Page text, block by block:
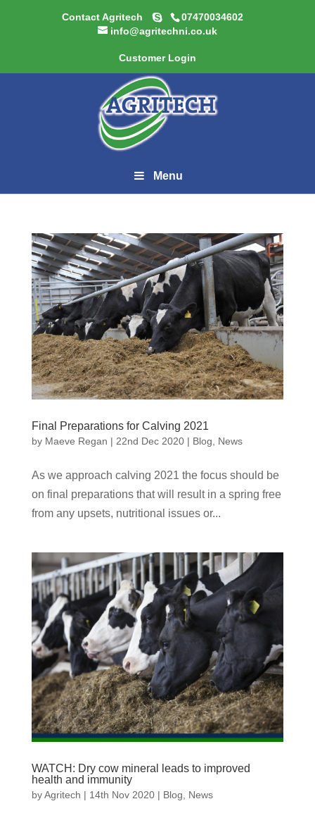
Contact Agritech
07470034602
info@agritechni.co.uk
Customer Login
Menu
Final Preparations for Calving 2021
by Maeve Regan | 22nd Dec 2020| Blog, News
As we approach calving 2021 the focus should be
on final preparations that will result in a spring free
from any upsets, nutritional issues or...
WATCH: Dry cow mineral leads to improved
health and immunity
byAgritech | 14th Nov 2020| Blog News